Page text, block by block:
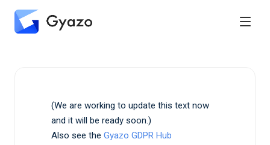
(We are working to update this text now
and it will be ready soon.)
Also see the Gyazo GDPR Hub